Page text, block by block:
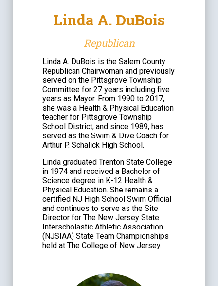
Linda A. DuBois
Republican
Linda A. DuBois is the Salem County
Republican Chairwoman and previously
served on the Pittsgrove Township
Committee for 27 years including five
years as Mayor. From 1990 to 2017,
she was a Health & Physical Education
teacher for Pittsgrove Township
School District, and since 1989, has
served as the Swim & Dive Coach for
Arthur P. Schalick High School.
Linda graduated Trenton State College
in 1974 and received a Bachelor of
Science degree in K-12 Health &
Physical Education. She remains a
certified NJ High School Swim Official
and continues to serve as the Site
Director for The New Jersey State
Interscholastic Athletic Association
(NJSIAA) State Team Championships
held at The College of New Jersey.